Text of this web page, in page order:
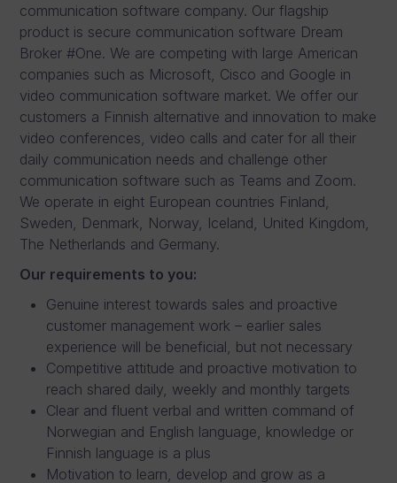
communication software company. Our flagship
product is secure communication software Dream
Broker #One. We are competing with large American
companies such as Microsoft, Cisco and Google in
video communication software market. We offer our
customers a Finnish alternative and innovation to make
video conferences, video calls and cater for all their
daily communication needs and challenge other
communication software such as Teams and Zoom.
We operate in eight European countries Finland,
Sweden, Denmark, Norway, Iceland, United Kingdom,
The Netherlands and Germany.
Our requirements to you:
Genuine interest towards sales and proactive
customer management work – earlier sales
experience will be beneficial, but not necessary
Competitive attitude and proactive motivation to
reach shared daily, weekly and monthly targets
Clear and fluent verbal and written command of
Norwegian and English language, knowledge or
Finnish language is a plus
Motivation to learn, develop and grow as a